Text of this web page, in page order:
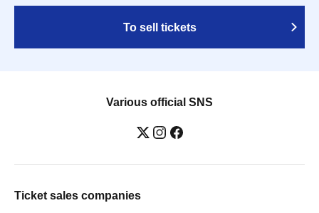
To sell tickets
Various official SNS
Ticket sales companies